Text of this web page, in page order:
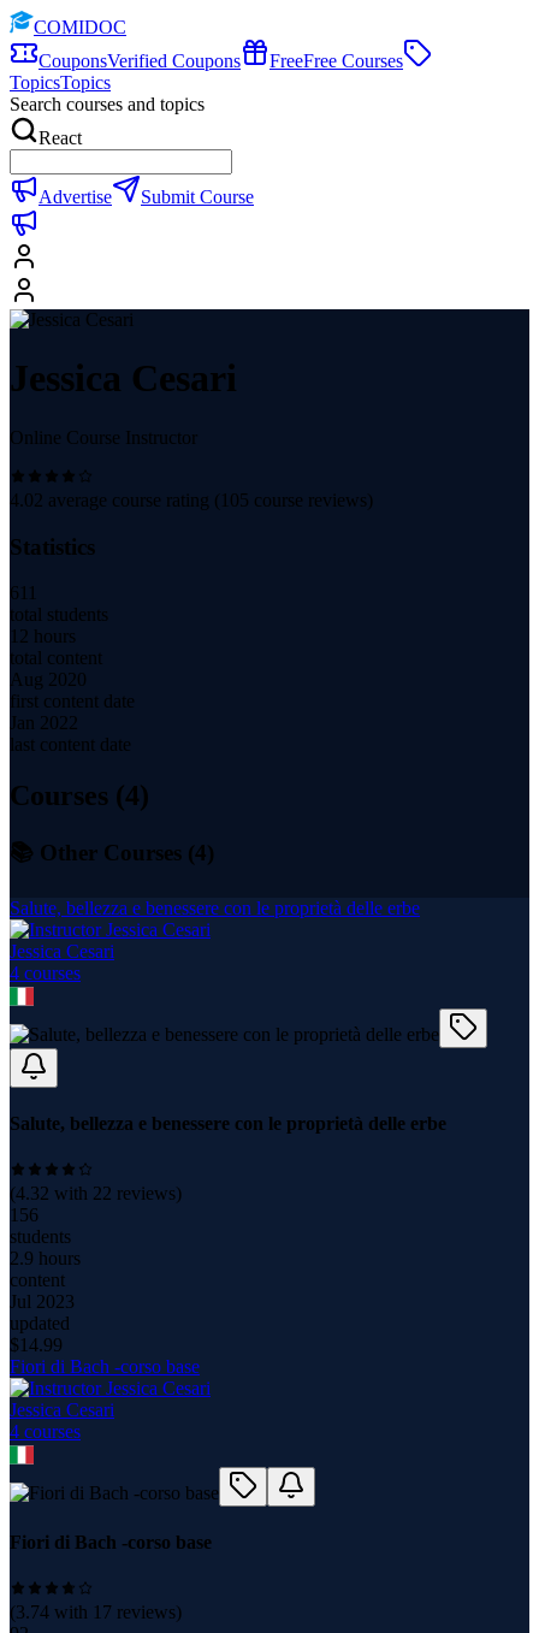
COMIDOC
CouponsVerified Coupons FreeFree Courses
TopicsTopics
Search courses and topics
React
Advertise Submit Course
Jessica Cesari
Online Course Instructor
4.02 average course rating ( 105 course reviews)
Statistics
611
total students
12 hours
total content
Aug 2020
first content date
Jan 2022
last content date
Courses (4)
📚 Other Courses (4)
Salute, bellezza e benessere con le proprietà delle erbe
Jessica Cesari
4 courses
Salute, bellezza e benessere con le proprietà delle erbe
(4.32 with 22 reviews)
156
students
2.9 hours
content
Jul 2023
updated
$14.99
Fiori di Bach -corso base
Jessica Cesari
4 courses
Fiori di Bach -corso base
(3.74 with 17 reviews)